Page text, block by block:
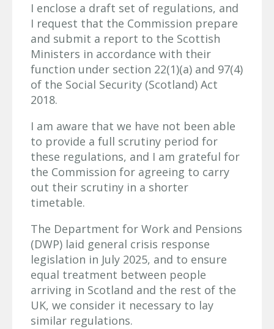
I enclose a draft set of regulations, and
I request that the Commission prepare
and submit a report to the Scottish
Ministers in accordance with their
function under section 22(1)(a) and 97(4)
of the Social Security (Scotland) Act
2018.
I am aware that we have not been able
to provide a full scrutiny period for
these regulations, and I am grateful for
the Commission for agreeing to carry
out their scrutiny in a shorter
timetable.
The Department for Work and Pensions
(DWP) laid general crisis response
legislation in July 2025, and to ensure
equal treatment between people
arriving in Scotland and the rest of the
UK, we consider it necessary to lay
similar regulations.